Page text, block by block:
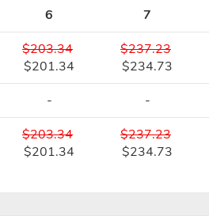
6 7
$203.34
$201.34
$237.23
$234.73
- -
$203.34
$201.34
$237.23
$234.73